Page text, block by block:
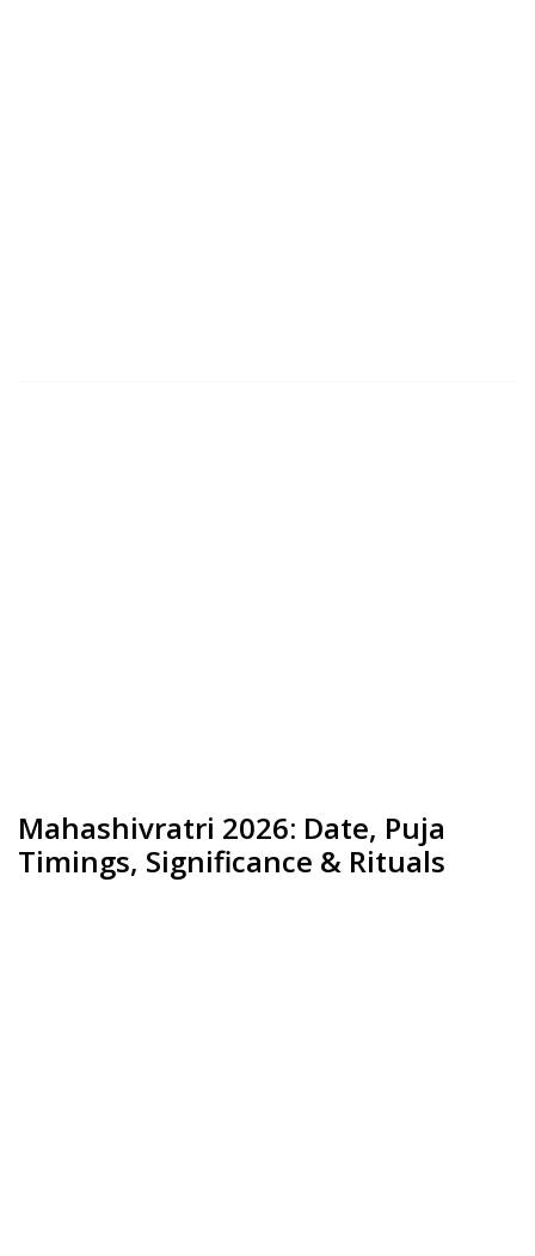
Mahashivratri 2026: Date, Puja
Timings, Significance & Rituals